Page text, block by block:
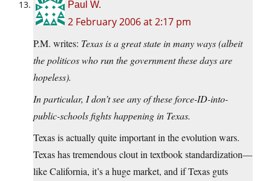
Paul W.
2 February 2006 at 2:17 pm
P.M. writes: Texas is a great state in many ways (albeit
the politicos who run the government these days are
hopeless).
In particular, I don’t see any of these force-ID-into-
public-schools fights happening in Texas.
Texas is actually quite important in the evolution wars.
Texas has tremendous clout in textbook standardization—
like California, it’s a huge market, and if Texas guts